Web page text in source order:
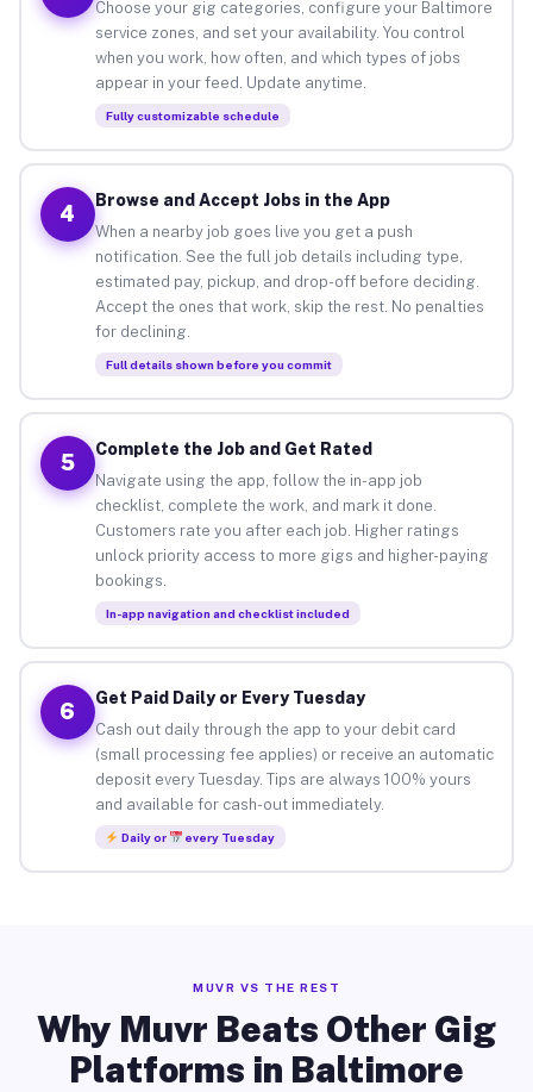
Choose your gig categories, configure your Baltimore
service zones, and set your availability. You control
when you work, how often, and which types of jobs
appear in your feed. Update anytime.
Fully customizable schedule
4
Browse and Accept Jobs in the App
When a nearby job goes live you get a push
notification. See the full job details including type,
estimated pay, pickup, and drop-off before deciding.
Accept the ones that work, skip the rest. No penalties
for declining.
Full details shown before you commit
5
Complete the Job and Get Rated
Navigate using the app, follow the in-app job
checklist, complete the work, and mark it done.
Customers rate you after each job. Higher ratings
unlock priority access to more gigs and higher-paying
bookings.
In-app navigation and checklist included
6
Get Paid Daily or Every Tuesday
Cash out daily through the app to your debit card
(small processing fee applies) or receive an automatic
deposit every Tuesday. Tips are always 100% yours
and available for cash-out immediately.
Daily or every Tuesday
MUVR VS THE REST
Why Muvr Beats Other Gig
Platforms in Baltimore